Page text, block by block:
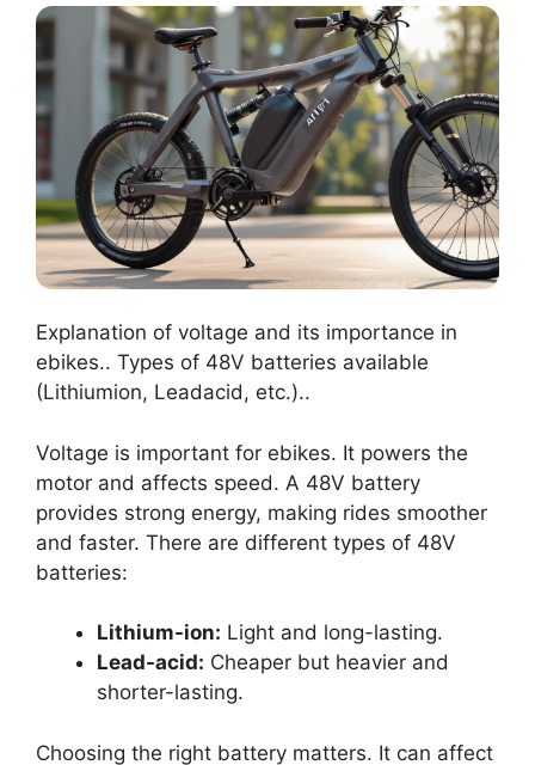
Explanation of voltage and its importance in
ebikes.. Types of 48V batteries available
(Lithiumion, Leadacid, etc.)..
Voltage is important for ebikes. It powers the
motor and affects speed. A 48V battery
provides strong energy, making rides smoother
and faster. There are different types of 48V
batteries:
Lithium-ion: Light and long-lasting.
Lead-acid: Cheaper but heavier and
shorter-lasting.
Choosing the right battery matters. It can affect